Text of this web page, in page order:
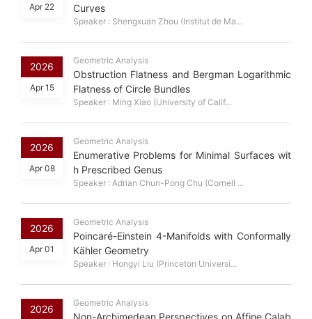
Apr 22
Curves
Speaker : Shengxuan Zhou (Institut de Ma...
2026
Apr 15
Geometric Analysis
Obstruction Flatness and Bergman Logarithmic
Flatness of Circle Bundles
Speaker : Ming Xiao (University of Calif...
2026
Apr 08
Geometric Analysis
Enumerative Problems for Minimal Surfaces wit
h Prescribed Genus
Speaker : Adrian Chun-Pong Chu (Cornell ...
2026
Apr 01
Geometric Analysis
Poincaré-Einstein 4-Manifolds with Conformally
Kähler Geometry
Speaker : Hongyi Liu (Princeton Universi...
2026
Geometric Analysis